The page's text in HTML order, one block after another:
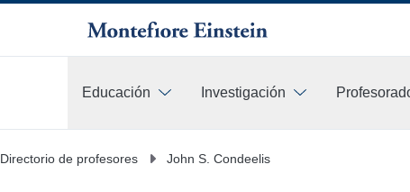
Educación Investigación
Directorio de profesores John S. Condeelis